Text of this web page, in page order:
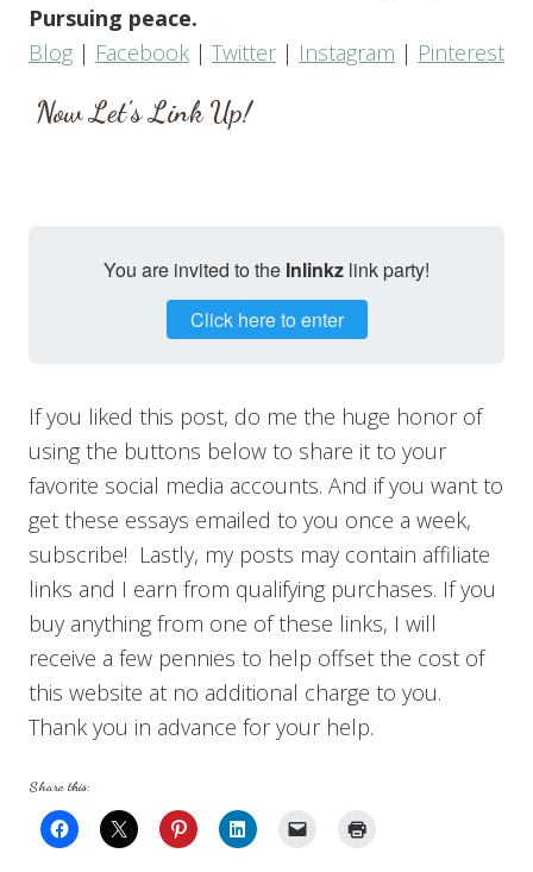
Pursuing peace.
Blog | Facebook | Twitter | Instagram | Pinterest
Now Let’s Link Up!
You are invited to the Inlinkz link party!
Click here to enter
If you liked this post, do me the huge honor of
using the buttons below to share it to your
favorite social media accounts. And if you want to
get these essays emailed to you once a week,
subscribe! Lastly, my posts may contain affiliate
links and I earn from qualifying purchases. If you
buy anything from one of these links, I will
receive a few pennies to help offset the cost of
this website at no additional charge to you.
Thank you in advance for your help.
Share this: